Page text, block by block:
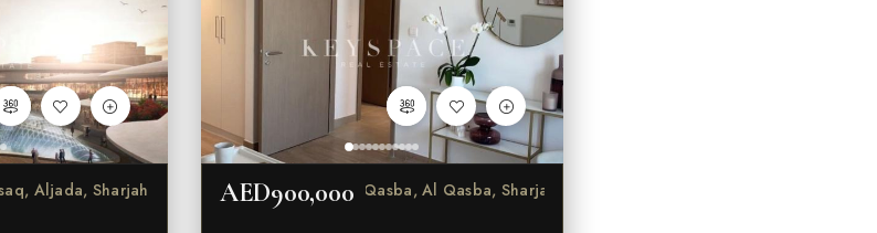
Aljada, Sharjah AED900,000 Al Qasba, Al Qasba, Sharjah